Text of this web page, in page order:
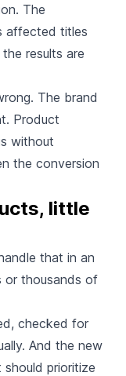
The
affected titles
results are
The brand
Product
without
the conversion
little
that in an
or thousands of
checked for
And the new
prioritize